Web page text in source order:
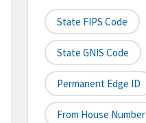
State FIPS Code
State GNIS Code
Permanent Edge ID
From House Number